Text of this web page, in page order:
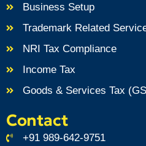
Business Setup
Trademark Related
NRI Tax Compliance
Income Tax
Goods & Services Tax
Contact
+91 989-642-9751